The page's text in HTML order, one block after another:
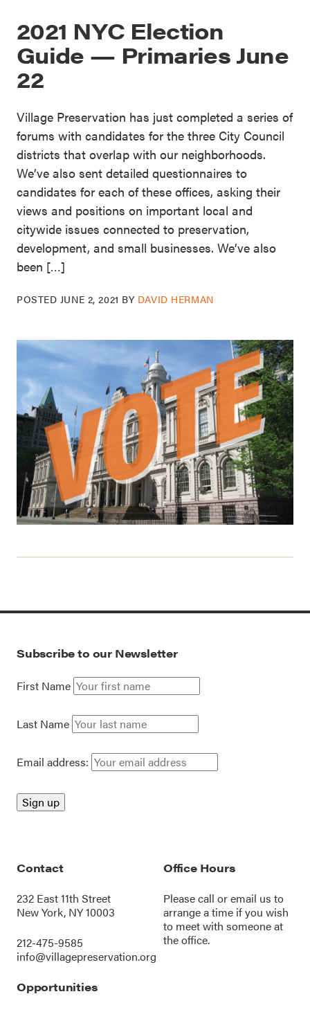
2021 NYC Election
Guide — Primaries June
22
Village Preservation has just completed a series of
forums with candidates for the three City Council
districts that overlap with our neighborhoods.
We’ve also sent detailed questionnaires to
candidates for each of these offices, asking their
views and positions on important local and
citywide issues connected to preservation,
development, and small businesses. We’ve also
been […]
POSTED JUNE 2, 2021 BY DAVID HERMAN
Subscribe to our Newsletter
First Name
Last Name
Email address:
Contact
232 East 11th Street
New York, NY 10003
212-475-9585
info@villagepreservation.org
Office Hours
Please call oremail us to
arrange a time if you wish
to meet with someone at
the office.
Opportunities